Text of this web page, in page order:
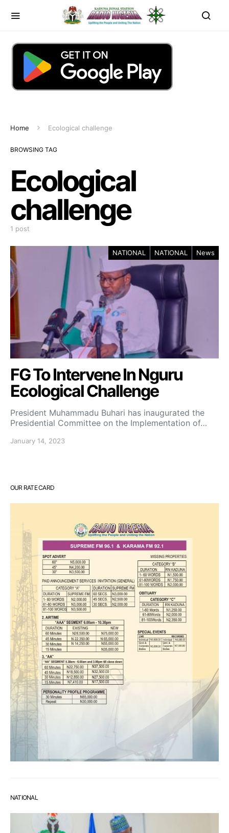
Home Ecological challenge
BROWSING TAG
Ecological
challenge
1 post
NATIONAL NATIONAL News
FG To Intervene In Nguru
Ecological Challenge
President Muhammadu Buhari has inaugurated the
Presidential Committee on the Implementation of…
January 14, 2023
OUR RATE CARD
NATIONAL